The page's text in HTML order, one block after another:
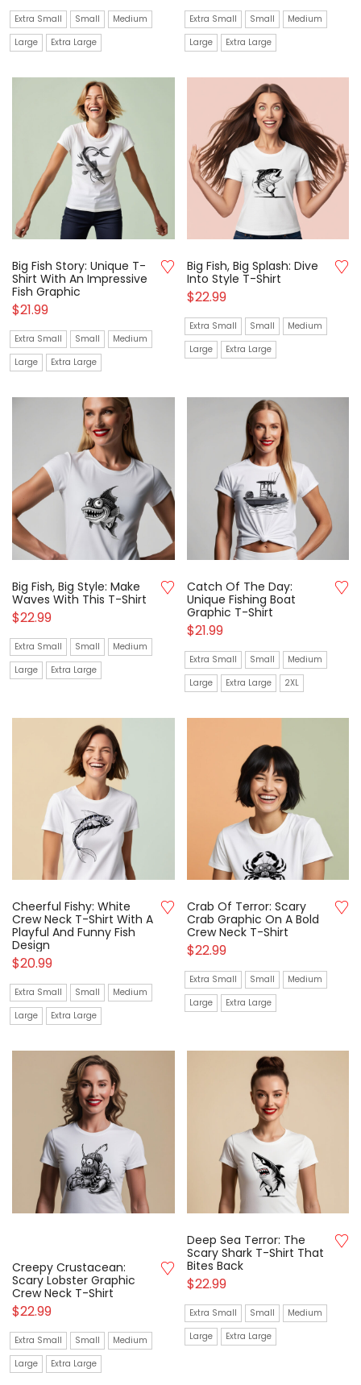
Extra Small Small
Medium
Large
Extra Large
Extra Small Small
Medium
Large
Extra Large
Big Fish Story: Unique T-
Shirt With An Impressive
Fish Graphic
$21.99
Extra Small Small
Medium
Large
Extra Large
Big Fish, Big Splash: Dive
Into Style T-Shirt
$22.99
Extra Small Small
Medium
Large
Extra Large
Big Fish, Big Style: Make
Waves With This T-Shirt
$22.99
Extra Small Small
Medium
Large
Extra Large
Catch Of The Day:
Unique Fishing Boat
Graphic T-Shirt
$21.99
Extra Small Small
Medium
Large
Extra Large 2XL
Cheerful Fishy: White
Crew Neck T-Shirt With A
Playful And Funny Fish
Design
$20.99
Extra Small Small
Medium
Large
Extra Large
Crab Of Terror: Scary
Crab Graphic On A Bold
Crew Neck T-Shirt
$22.99
Extra Small Small
Medium
Large
Extra Large
Creepy Crustacean:
Scary Lobster Graphic
Crew Neck T-Shirt
$22.99
Extra Small Small
Medium
Large
Extra Large
Deep Sea Terror: The
Scary Shark T-Shirt That
Bites Back
$22.99
Extra Small Small
Medium
Large
Extra Large